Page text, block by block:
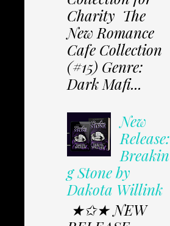
Charity The
New Romance
Cafe Collection
(#15) Genre:
Dark Mafi...
New
Release:
Breakin
g Stone by
Dakota Willink
★✩★ NEW